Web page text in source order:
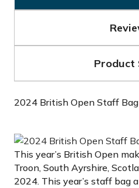
Product
2024 British Open Staff Bag
This year’s British Open
Troon, South Ayrshire,
2024. This year’s staff bag